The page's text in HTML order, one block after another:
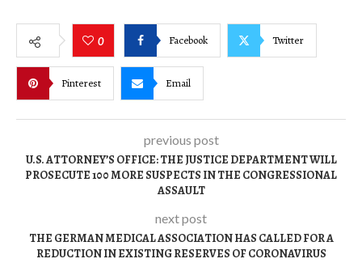
0 Facebook Twitter
Pinterest Email
previous post
U.S. ATTORNEY’S OFFICE: THE JUSTICE DEPARTMENT WILL
PROSECUTE 100 MORE SUSPECTS IN THE CONGRESSIONAL
ASSAULT
next post
THE GERMAN MEDICAL ASSOCIATION HAS CALLED FOR A
REDUCTION IN EXISTING RESERVES OF CORONAVIRUS